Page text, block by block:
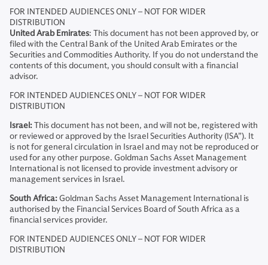
FOR INTENDED AUDIENCES ONLY – NOT FOR WIDER
DISTRIBUTION
United Arab Emirates: This document has not been approved by, or
filed with the Central Bank of the United Arab Emirates or the
Securities and Commodities Authority. If you do not understand the
contents of this document, you should consult with a financial
advisor.
FOR INTENDED AUDIENCES ONLY – NOT FOR WIDER
DISTRIBUTION
Israel:This document has not been, and will not be, registered with
or reviewed or approved by the Israel Securities Authority (ISA”). It
is not for general circulation in Israel and may not be reproduced or
used for any other purpose. Goldman Sachs Asset Management
International is not licensed to provide investment advisory or
management services in Israel.
South Africa:Goldman Sachs Asset Management International is
authorised by the Financial Services Board of South Africa as a
financial services provider.
FOR INTENDED AUDIENCES ONLY – NOT FOR WIDER
DISTRIBUTION